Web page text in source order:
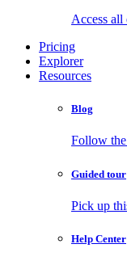
Access all
Pricing
Explorer
Resources
Blog
Follow
Guided tour
Pick up
Help Center